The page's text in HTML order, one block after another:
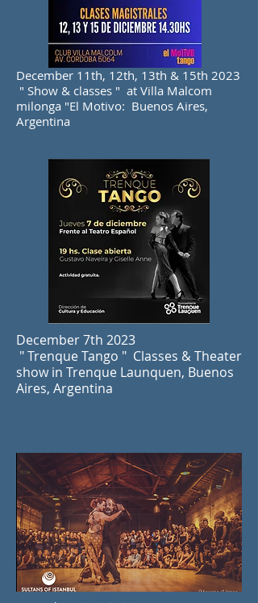
December 11th, 12th, 13th & 15th 2023
" Show & classes " at Villa Malcom
milonga "El Motivo: Buenos Aires,
Argentina
December 7th 2023
" Trenque Tango " Classes & Theater
show in Trenque Launquen, Buenos
Aires, Argentina